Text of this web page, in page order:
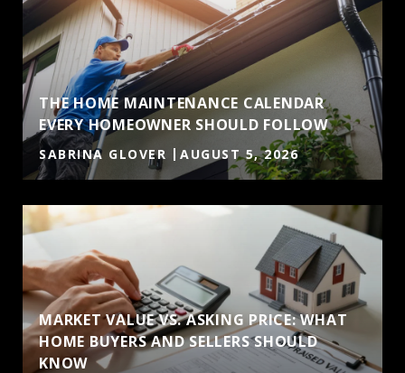
THE HOME MAINTENANCE CALENDAR
EVERY HOMEOWNER SHOULD FOLLOW
SABRINA GLOVER AUGUST 5, 2026
MARKET VALUE VS. ASKING PRICE: WHAT
HOME BUYERS AND SELLERS SHOULD
KNOW